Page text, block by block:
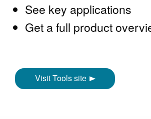
See key applications
Get a full product
Visit Tools site